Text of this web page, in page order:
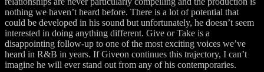
nothing we haven’t heard before. There is a lot of potential that
could be developed in his sound but unfortunately, he doesn’t seem
interested in doing anything different. Give or Take is a
disappointing follow-up to one of the most exciting voices we’ve
heard in R&B in years. If Giveon continues this trajectory, I can’t
imagine he will ever stand out from any of his contemporaries.